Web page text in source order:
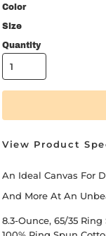
Color
Size
Quantity
View Product
An Ideal Canvas For
And More At An
8.3-Ounce, 65/35